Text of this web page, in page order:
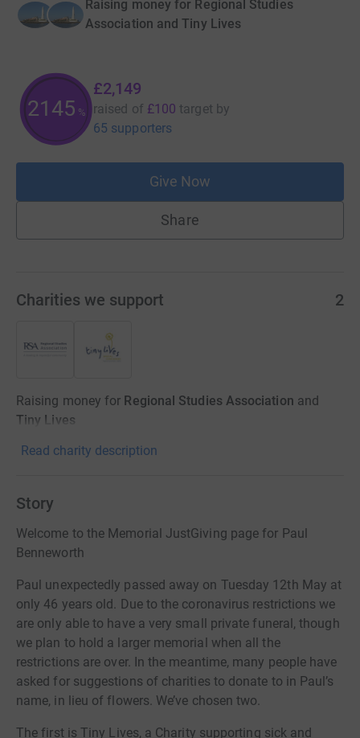
Raising money for Regional Studies
Association and Tiny Lives
2148 %
£2,149
raised of £100 target by
65 supporters
Give Now
Share
Charities we support 2
Raising money for Regional Studies Association and
Tiny Lives
Read charity description
Story
Welcome to the Memorial JustGiving page for Paul
Benneworth
Paul unexpectedly passed away on Tuesday 12th May at
only 46 years old. Due to the coronavirus restrictions we
are only able to have a very small private funeral, though
we plan to hold a larger memorial when all the
restrictions are over. In the meantime, many people have
asked for suggestions of charities to donate to in Paul’s
name, in lieu of flowers. We’ve chosen two.
The first is Tiny Lives, a Charity supporting sick and